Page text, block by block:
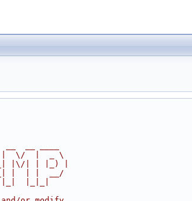
__ ____
|  \/  |  _ \
|\/| | |_) |
|  | |  __/
|_|_|